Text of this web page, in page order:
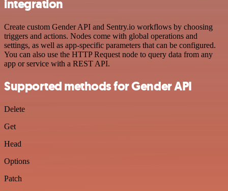
integration
Create custom Gender API and Sentry.io workflows by choosing
triggers and actions. Nodes come with global operations and
settings, as well as app-specific parameters that can be configured.
You can also use the HTTP Request node to query data from any
app or service with a REST API.
Supported methods for Gender API
Delete
Get
Head
Options
Patch